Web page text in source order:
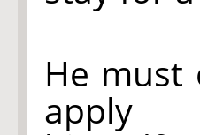
He must
apply